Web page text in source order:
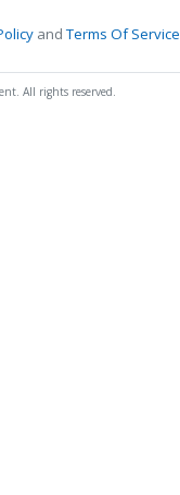
andTerms Of Service
All rights reserved.